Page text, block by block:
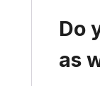
Do
as